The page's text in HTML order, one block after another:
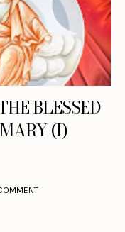
BLESSED
(I)